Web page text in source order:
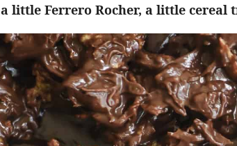
a little Ferrero Rocher, a little cereal